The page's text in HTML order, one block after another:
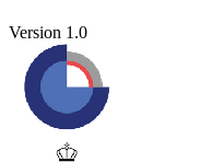
Version 1.0